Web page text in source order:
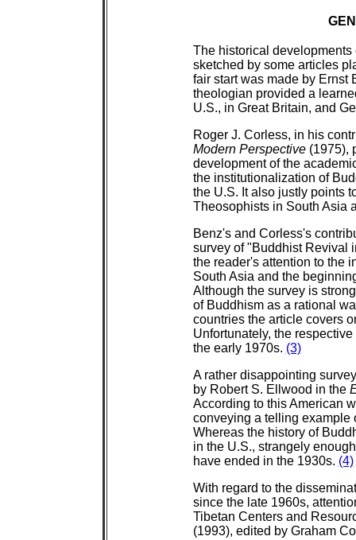
The historical
sketched by some articles
fair start was made by Ernst
theologian provided a
U.S., in Great Britain, and
Roger J. Corless, in his
Modern Perspective(1975),
development of the
the institutionalization of
the U.S. It also justly points
Theosophists in South Asia
Benz's and Corless's
survey of "Buddhist Revival
the reader's attention to the
South Asia and the
Although the survey is
of Buddhism as a rational
countries the article covers
Unfortunately, the
the early 1970s. (3)
A rather disappointing
by Robert S. Ellwood in the
According to this American
conveying a telling example
Whereas the history of
in the U.S., strangely
have ended in the 1930s. (4)
With regard to the
since the late 1960s,
Tibetan Centers and
(1993), edited by Graham